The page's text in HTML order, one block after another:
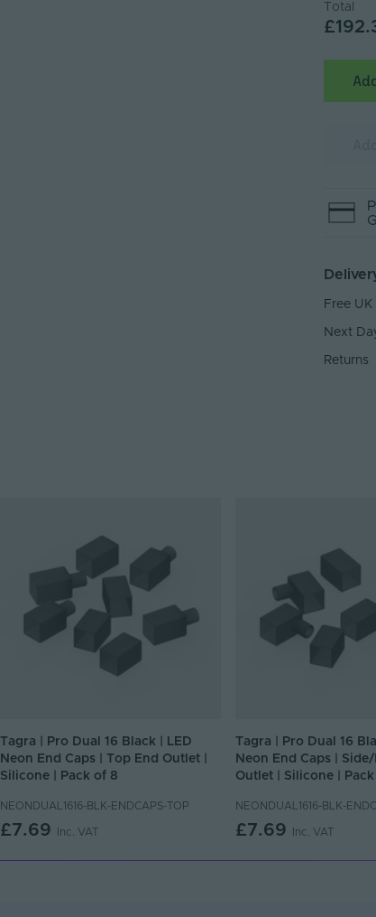
Total
Free
Next
Returns
Tagra | Pro Dual 16 Black | LED
Neon End Caps | Top End Outlet |
Silicone | Pack of 8
NEONDUAL1616-BLK-ENDCAPS-TOP
£7.69 Inc. VAT
Tagra | Pro Dual 16
Neon End Caps |
Outlet | Silicone |
NEONDUAL1616-BLK-
£7.69 Inc. VAT